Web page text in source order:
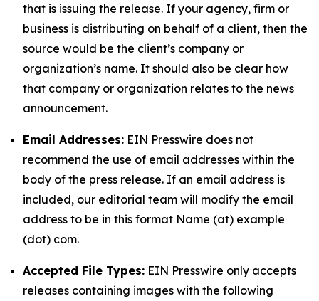
that is issuing the release. If your agency, firm or
business is distributing on behalf of a client, then the
source would be the client’s company or
organization’s name. It should also be clear how
that company or organization relates to the news
announcement.
Email Addresses: EIN Presswire does not
recommend the use of email addresses within the
body of the press release. If an email address is
included, our editorial team will modify the email
address to be in this format Name (at) example
(dot) com.
Accepted File Types: EIN Presswire only accepts
releases containing images with the following